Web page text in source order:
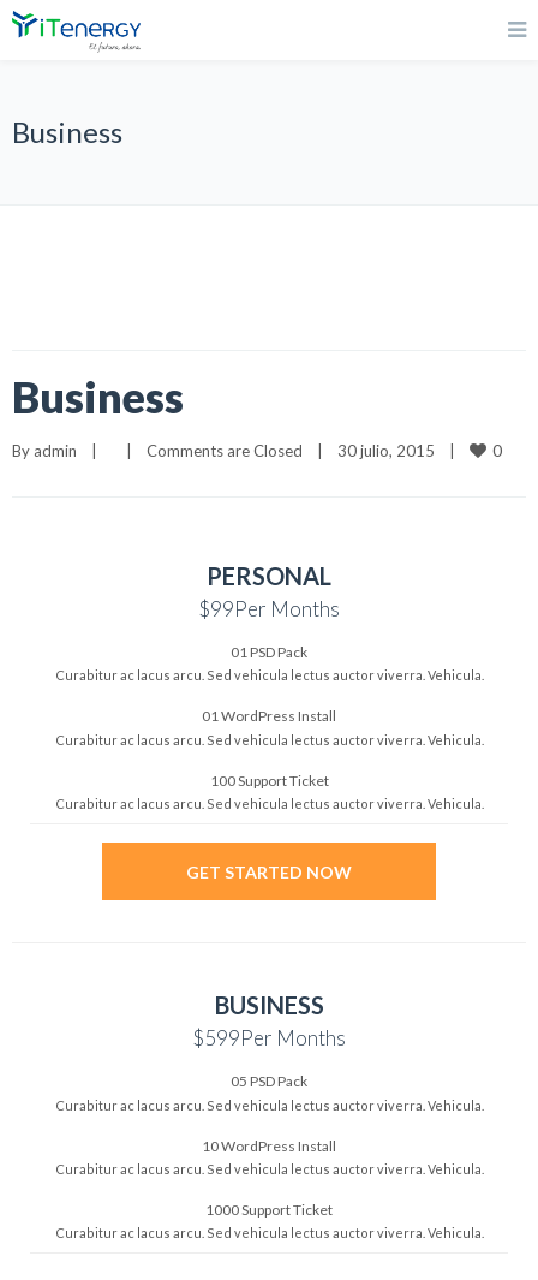
Business
Business
By admin Comments are Closed 30 julio, 2015 0
PERSONAL
$99Per Months
01 PSD Pack
Curabitur ac lacus arcu. Sed vehicula lectus auctor viverra. Vehicula.
01 WordPress Install
Curabitur ac lacus arcu. Sed vehicula lectus auctor viverra. Vehicula.
100 Support Ticket
Curabitur ac lacus arcu. Sed vehicula lectus auctor viverra. Vehicula.
GET STARTED NOW
BUSINESS
$599Per Months
05 PSD Pack
Curabitur ac lacus arcu. Sed vehicula lectus auctor viverra. Vehicula.
10 WordPress Install
Curabitur ac lacus arcu. Sed vehicula lectus auctor viverra. Vehicula.
1000 Support Ticket
Curabitur ac lacus arcu. Sed vehicula lectus auctor viverra. Vehicula.